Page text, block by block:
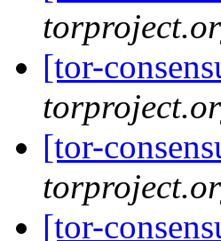
[tor-
[tor-
[tor-